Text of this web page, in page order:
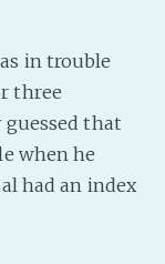
in trouble
three
that
when he
had an index